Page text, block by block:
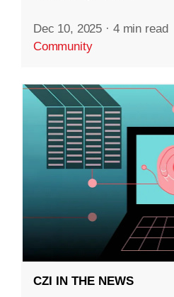
Dec 10, 2025 · 4 min read
Community
CZI IN THE NEWS